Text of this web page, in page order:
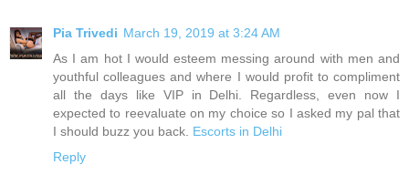
Pia Trivedi March 19, 2019 at 3:24 AM
As I am hot I would esteem messing around with men and
youthful colleagues and where I would profit to compliment
all the days like VIP in Delhi. Regardless, even now I
expected to reevaluate on my choice so I asked my pal that
I should buzz you back. Escorts in Delhi
Reply